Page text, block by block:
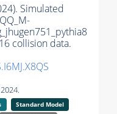
Simulated
collision data.
Standard Model